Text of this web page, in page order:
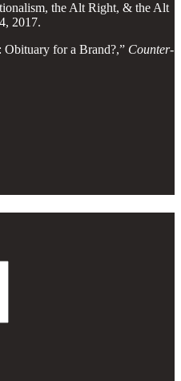
the Alt Right, & the Alt
2017.
for a Brand?,” Counter-